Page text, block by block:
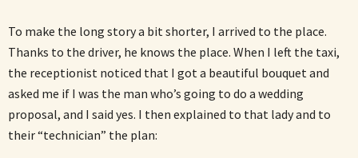
To make the long story a bit shorter, I arrived to the place.
Thanks to the driver, he knows the place. When I left the taxi,
the receptionist noticed that I got a beautiful bouquet and
asked me if I was the man who’s going to do a wedding
proposal, and I said yes. I then explained to that lady and to
their “technician” the plan: